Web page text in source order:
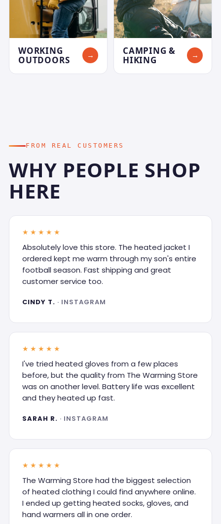
WORKING
OUTDOORS
→
CAMPING &
HIKING
→
FROM REAL CUSTOMERS
WHY PEOPLE SHOP
HERE
★★★★★
Absolutely love this store. The heated jacket I
ordered kept me warm through my son's entire
football season. Fast shipping and great
customer service too.
CINDY T. · INSTAGRAM
★★★★★
I've tried heated gloves from a few places
before, but the quality from The Warming Store
was on another level. Battery life was excellent
and they heated up fast.
SARAH R. · INSTAGRAM
★★★★★
The Warming Store had the biggest selection
of heated clothing I could find anywhere online.
I ended up getting heated socks, gloves, and
hand warmers all in one order.